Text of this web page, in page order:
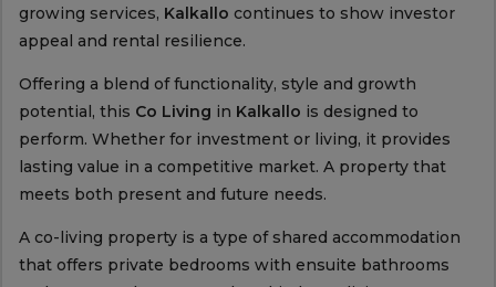
growing services, Kalkallo continues to show investor
appeal and rental resilience.
Offering a blend of functionality, style and growth
potential, this Co Living in Kalkallo is designed to
perform. Whether for investment or living, it provides
lasting value in a competitive market. A property that
meets both present and future needs.
A co-living property is a type of shared accommodation
that offers private bedrooms with ensuite bathrooms